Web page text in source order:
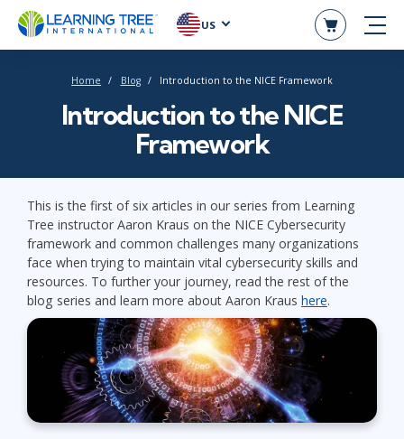
US
Home Blog Introduction to the NICE Framework
Introduction to the NICE
Framework
This is the first of six articles in our series from Learning
Tree instructor Aaron Kraus on the NICE Cybersecurity
framework and common challenges many organizations
face when trying to maintain vital cybersecurity skills and
resources. To further your journey, read the rest of the
blog series and learn more about Aaron Kraus here.